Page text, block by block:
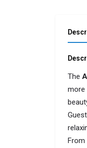
The
more
From